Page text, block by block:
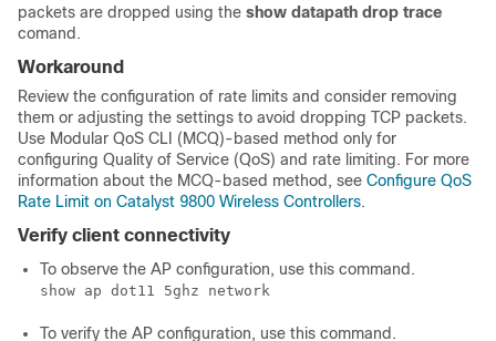
packets are dropped using the show datapath drop trace
comand.
Workaround
Review the configuration of rate limits and consider removing
them or adjusting the settings to avoid dropping TCP packets.
Use Modular QoS CLI (MCQ)-based method only for
configuring Quality of Service (QoS) and rate limiting. For more
information about the MCQ-based method, see Configure QoS
Rate Limit on Catalyst 9800 Wireless Controllers.
Verify client connectivity
To observe the AP configuration, use this command.
show ap dot11 5ghz network
To verify the AP configuration, use this command.